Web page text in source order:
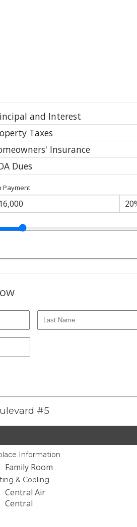
and Interest
Taxes
Insurance
Dues
Payment
#5
Information
Family Room
& Cooling
Central Air
Central